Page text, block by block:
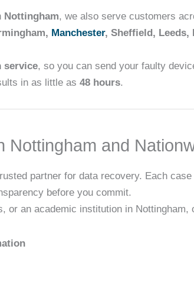
Nottingham, we also serve customers
Manchester, Sheffield,
service, so you can send your faulty
in as little as 48 hours.
Nottingham and
partner for data recovery. Each
before you commit.
or an academic institution in